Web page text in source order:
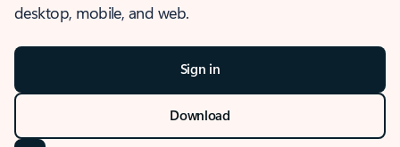
desktop, mobile, and web.
Sign in
Download